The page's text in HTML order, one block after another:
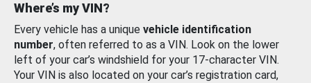
Where’s my VIN?
Every vehicle has a unique vehicle identification
number, often referred to as a VIN. Look on the lower
left of your car’s windshield for your 17-character VIN.
Your VIN is also located on your car’s registration card,